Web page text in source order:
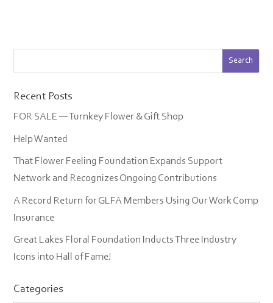
Recent Posts
FOR SALE — Turnkey Flower & Gift Shop
Help Wanted
That Flower Feeling Foundation Expands Support
Network and Recognizes Ongoing Contributions
A Record Return for GLFA Members Using Our Work Comp
Insurance
Great Lakes Floral Foundation Inducts Three Industry
Icons into Hall of Fame!
Categories